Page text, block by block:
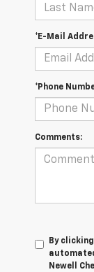
*E-Mail
*Phone
Comments:
By
Newell